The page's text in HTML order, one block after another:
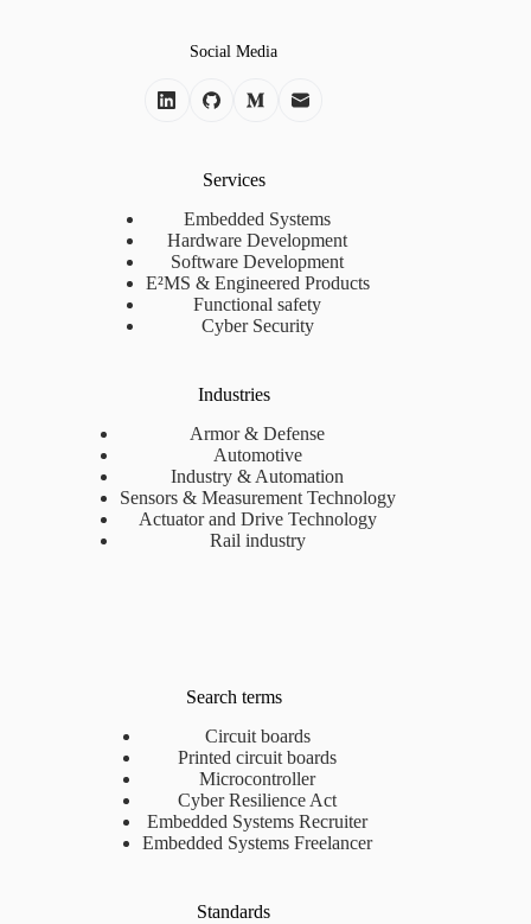
Social Media
Services
Embedded Systems
Hardware Development
Software Development
E²MS & Engineered Products
Functional safety
Cyber Security
Industries
Armor & Defense
Automotive
Industry & Automation
Sensors & Measurement Technology
Actuator and Drive Technology
Rail industry
Search terms
Circuit boards
Printed circuit boards
Microcontroller
Cyber Resilience Act
Embedded Systems Recruiter
Embedded Systems Freelancer
Standards